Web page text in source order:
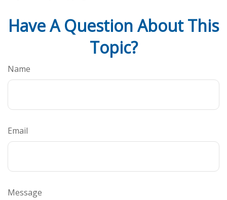
Have A Question About This
Topic?
Name
Email
Message